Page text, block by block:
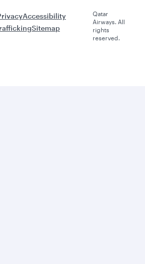
Accessibility
Sitemap
Qatar
Airways. All
rights
reserved.